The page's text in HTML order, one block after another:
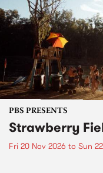
PBS PRESENTS
Strawberry
Fri 20 Nov 2026 to Sun